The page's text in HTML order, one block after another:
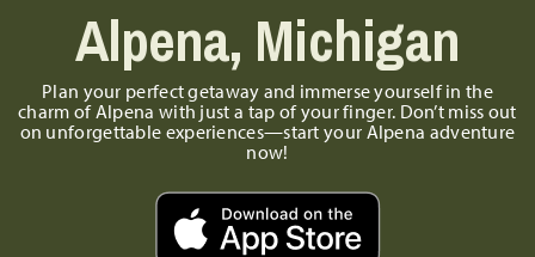
Alpena, Michigan
Plan your perfect getaway and immerse yourself in the
charm of Alpena with just a tap of your finger. Don’t miss out
on unforgettable experiences—start your Alpena adventure
now!